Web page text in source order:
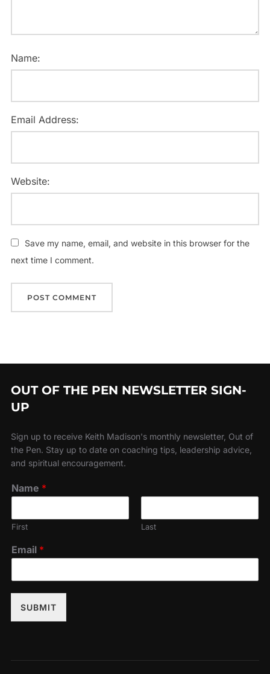
Name:
Email Address:
Website:
Save my name, email, and website in this browser for the
next time I comment.
OUT OF THE PEN NEWSLETTER SIGN-
UP
Sign up to receive Keith Madison's monthly newsletter, Out of
the Pen. Stay up to date on coaching tips, leadership advice,
and spiritual encouragement.
Name *
First Last
Email *
SUBMIT